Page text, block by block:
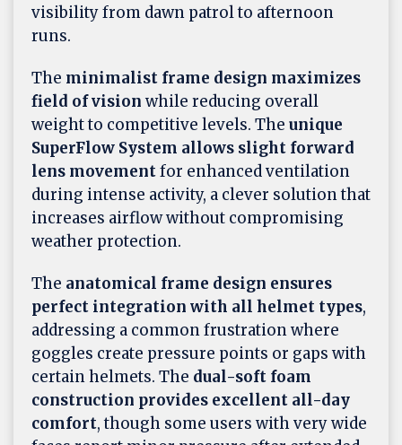
visibility from dawn patrol to afternoon
runs.
The minimalist frame design maximizes
field of vision while reducing overall
weight to competitive levels. The unique
SuperFlow System allows slight forward
lens movementfor enhanced ventilation
during intense activity, a clever solution that
increases airflow without compromising
weather protection.
The anatomical frame design ensures
perfect integration with all helmet types,
addressing a common frustration where
goggles create pressure points or gaps with
certain helmets. The dual-soft foam
construction provides excellent all-day
comfort, though some users with very wide